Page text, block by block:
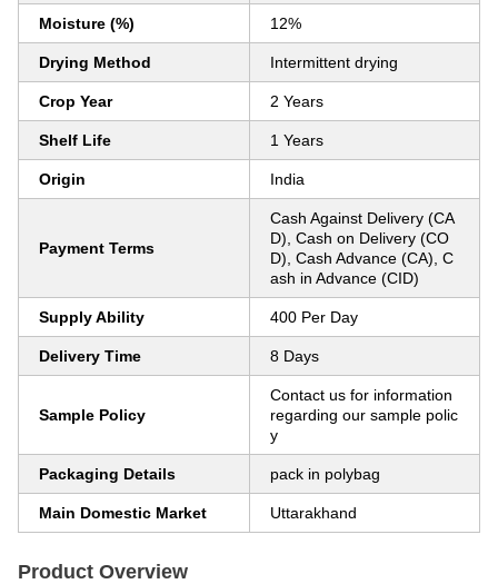
Moisture (%) 12%
Drying Method Intermittent drying
Crop Year 2 Years
Shelf Life 1 Years
Origin India
Payment Terms
Cash Against Delivery (CA
D), Cash on Delivery (CO
D), Cash Advance (CA), C
ash in Advance (CID)
Supply Ability 400 Per Day
Delivery Time 8 Days
Sample Policy
Contact us for information
regarding our sample polic
y
Packaging Details pack in polybag
Main Domestic Market Uttarakhand
Product Overview